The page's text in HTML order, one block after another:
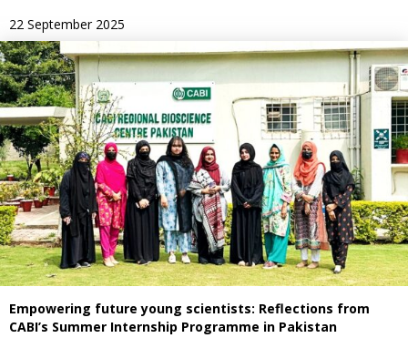
22 September 2025
Empowering future young scientists: Reflections from
CABI’s Summer Internship Programme in Pakistan